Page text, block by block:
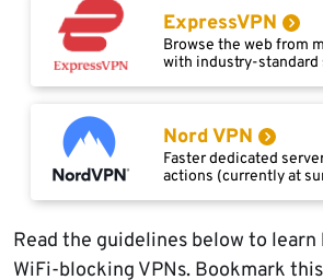
ExpressVPN
Browse the web from
with industry-
Nord VPN
Faster dedicated
actions (currently at
Read the guidelines below to
WiFi-blocking VPNs. Bookmark